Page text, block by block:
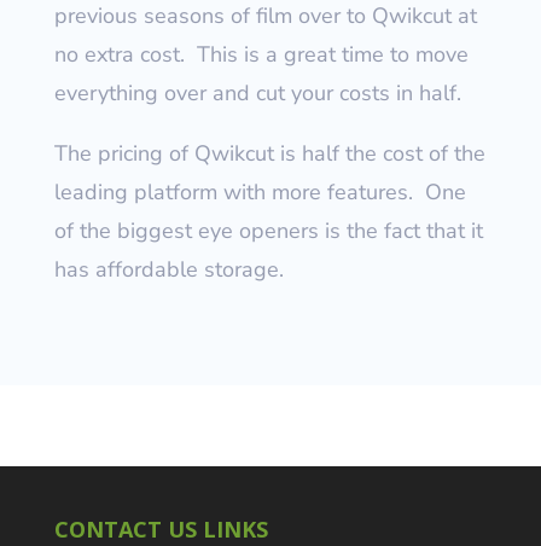
previous seasons of film over to Qwikcut at
no extra cost. This is a great time to move
everything over and cut your costs in half.
The pricing of Qwikcut is half the cost of the
leading platform with more features. One
of the biggest eye openers is the fact that it
has affordable storage.
CONTACT US LINKS